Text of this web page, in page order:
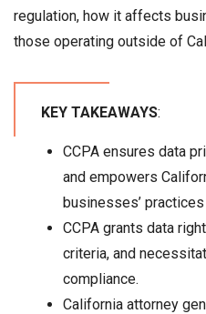
regulation, how it affects
those operating outside of
KEY TAKEAWAYS:
CCPA ensures data
and empowers
businesses’
CCPA grants data
criteria, and
compliance.
California attorney